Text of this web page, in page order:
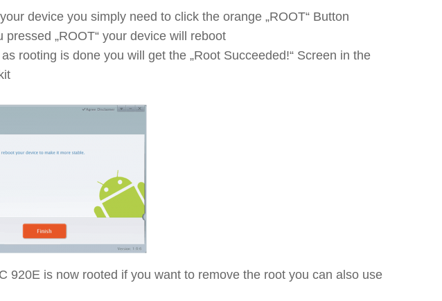
device you simply need to click the orange „ROOT“ Button
pressed „ROOT“ your device will reboot
rooting is done you will get the „Root Succeeded!“ Screen in the
920E is now rooted if you want to remove the root you can also use